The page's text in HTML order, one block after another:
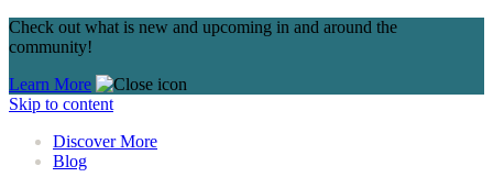
Check out what is new and upcoming in and around the
community!
Learn More
Skip to content
Discover More
Blog